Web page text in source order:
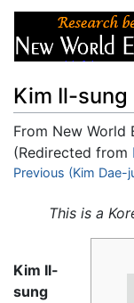
Kim Il-sung
From New World
(Redirected from
Jump to:
Previous (Kim Dae-
This is a
Kim Il-
sung